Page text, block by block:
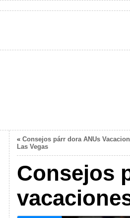
« Consejos párr dora ANUs
Las Vegas
Consejos